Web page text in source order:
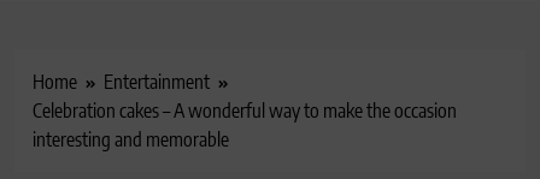
Home
Entertainment
Celebration cakes – A wonderful way to make the occasion
interesting and memorable